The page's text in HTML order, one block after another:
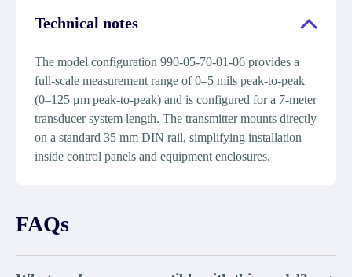
Technical notes
The model configuration 990-05-70-01-06 provides a
full-scale measurement range of 0–5 mils peak-to-peak
(0–125 μm peak-to-peak) and is configured for a 7-meter
transducer system length. The transmitter mounts directly
on a standard 35 mm DIN rail, simplifying installation
inside control panels and equipment enclosures.
FAQs